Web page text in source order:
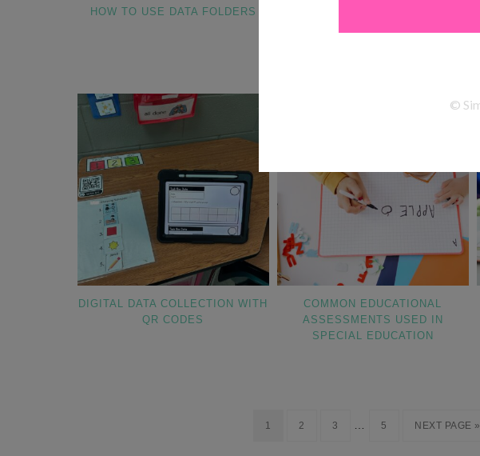
HOW TO USE DATA FOLDERS
DIGITAL DATA COLLECTION WITH
QR CODES
COMMON EDUCATIONAL
ASSESSMENTS USED IN
SPECIAL EDUCATION
1 2 3 5 NEXT PAGE »